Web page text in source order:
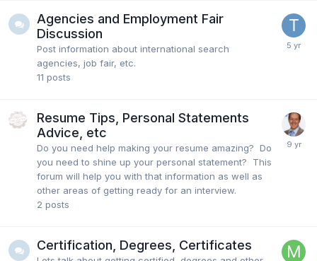
Agencies and Employment Fair
Discussion
Post information about international search
agencies, job fair, etc.
11 posts
Resume Tips, Personal Statements
Advice, etc
Do you need help making your resume amazing? Do
you need to shine up your personal statement? This
forum will help you with that information as well as
other areas of getting ready for an interview.
2 posts
Certification, Degrees, Certificates